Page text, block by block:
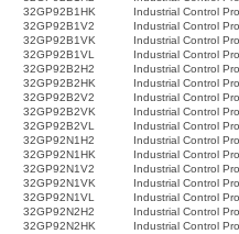
32GP92B1HK
Industrial Control
32GP92B1V2
Industrial Control
32GP92B1VK
Industrial Control
32GP92B1VL
Industrial Control
32GP92B2H2
Industrial Control
32GP92B2HK
Industrial Control
32GP92B2V2
Industrial Control
32GP92B2VK
Industrial Control
32GP92B2VL
Industrial Control
32GP92N1H2
Industrial Control
32GP92N1HK
Industrial Control
32GP92N1V2
Industrial Control
32GP92N1VK
Industrial Control
32GP92N1VL
Industrial Control
32GP92N2H2
Industrial Control
32GP92N2HK
Industrial Control